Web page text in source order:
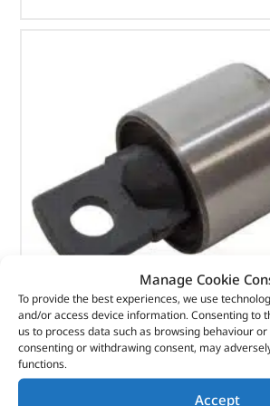
Manage Cookie
To provide the best experiences, we use
and/or access device information. Consenting to
us to process data such as browsing behaviour
consenting or withdrawing consent, may
functions.
Accept
Old Man Emu Shock Absorber